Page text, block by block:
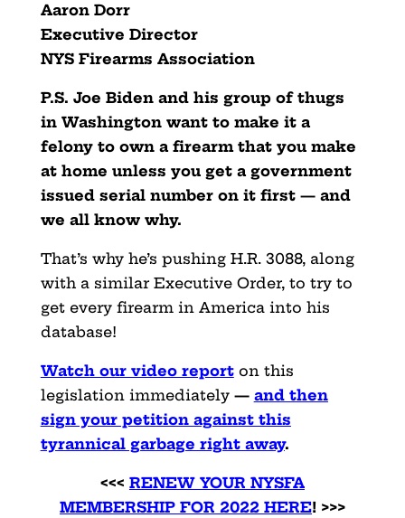
Aaron Dorr
Executive Director
NYS Firearms Association
P.S. Joe Biden and his group of thugs
in Washington want to make it a
felony to own a firearm that you make
at home unless you get a government
issued serial number on it first — and
we all know why.
That’s why he’s pushing H.R. 3088, along
with a similar Executive Order, to try to
get every firearm in America into his
database!
Watch our video reporton this
legislation immediately— and then
sign your petition against this
tyrannical garbage right away.
<<< RENEW YOUR NYSFA
MEMBERSHIP FOR 2022 HERE! >>>